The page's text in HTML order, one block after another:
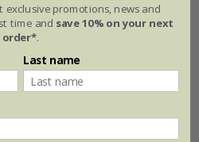
30 × bulbs
promotions, news and
time and save 10% on your next
order*.
Last name